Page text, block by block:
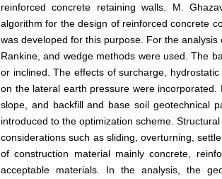
reinforced concrete retaining walls. M.
algorithm for the design of reinforced concrete
was developed for this purpose. For the
Rankine, and wedge methods were used. The
or inclined. The effects of surcharge,
on the lateral earth pressure were
slope, and backfill and base soil geotechnical
introduced to the optimization scheme.
considerations such as sliding, overturning,
of construction material mainly concrete,
acceptable materials. In the analysis, the